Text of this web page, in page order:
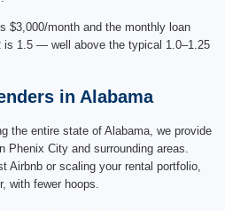
$3,000/month and the monthly loan
is 1.5 — well above the typical 1.0–1.25
in Alabama
the entire state of Alabama, we provide
Phenix City and surrounding areas.
Airbnb or scaling your rental portfolio,
with fewer hoops.